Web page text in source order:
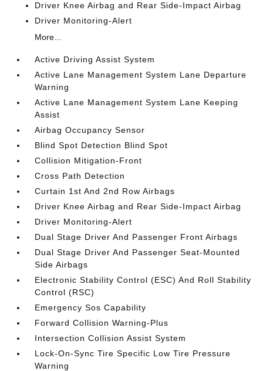
Driver Knee Airbag and Rear Side-Impact Airbag
Driver Monitoring-Alert
More...
Active Driving Assist System
Active Lane Management System Lane Departure
Warning
Active Lane Management System Lane Keeping
Assist
Airbag Occupancy Sensor
Blind Spot Detection Blind Spot
Collision Mitigation-Front
Cross Path Detection
Curtain 1st And 2nd Row Airbags
Driver Knee Airbag and Rear Side-Impact Airbag
Driver Monitoring-Alert
Dual Stage Driver And Passenger Front Airbags
Dual Stage Driver And Passenger Seat-Mounted
Side Airbags
Electronic Stability Control (ESC) And Roll Stability
Control (RSC)
Emergency Sos Capability
Forward Collision Warning-Plus
Intersection Collision Assist System
Lock-On-Sync Tire Specific Low Tire Pressure
Warning